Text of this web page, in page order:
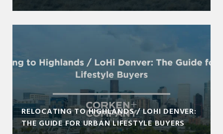
RELOCATING TO HIGHLANDS / LOHI DENVER:
THE GUIDE FOR URBAN LIFESTYLE BUYERS